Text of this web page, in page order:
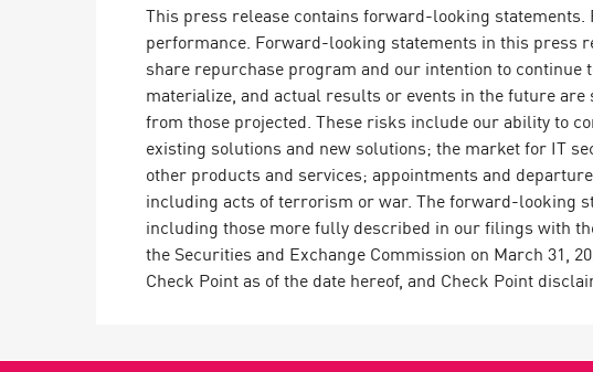
This press release contains forward-looking
performance. Forward-looking statements in this press
share repurchase program and our intention to
materialize, and actual results or events in the future
from those projected. These risks include our ability to
existing solutions and new solutions; the market for IT
other products and services; appointments and
including acts of terrorism or war. The forward-looking
including those more fully described in our filings with
the Securities and Exchange Commission on March 31,
Check Point as of the date hereof, and Check Point